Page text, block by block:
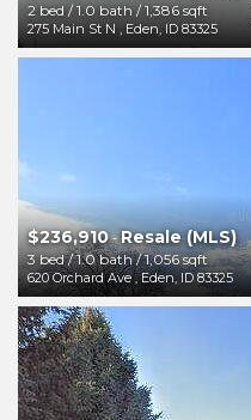
2 bed/1.0 bath/1,386 sqft
275 Main St N , Eden, ID 83325
$236,910-Resale (MLS)
3 bed/1.0 bath/1,056 sqft
620 Orchard Ave ,Eden,ID 83325